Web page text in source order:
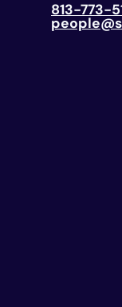
813-773-